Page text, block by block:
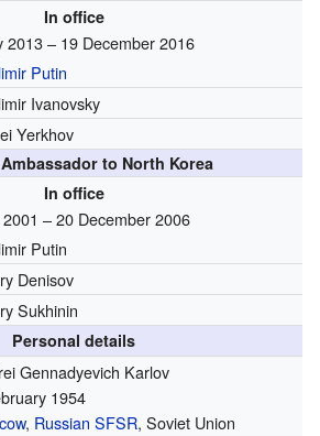
In office
2013 – 19 December 2016
Putin
Ivanovsky
Yerkhov
to North Korea
In office
– 20 December 2006
Putin
Denisov
Sukhinin
Personal details
Gennadyevich Karlov
1954
, Russian SFSR, Soviet Union